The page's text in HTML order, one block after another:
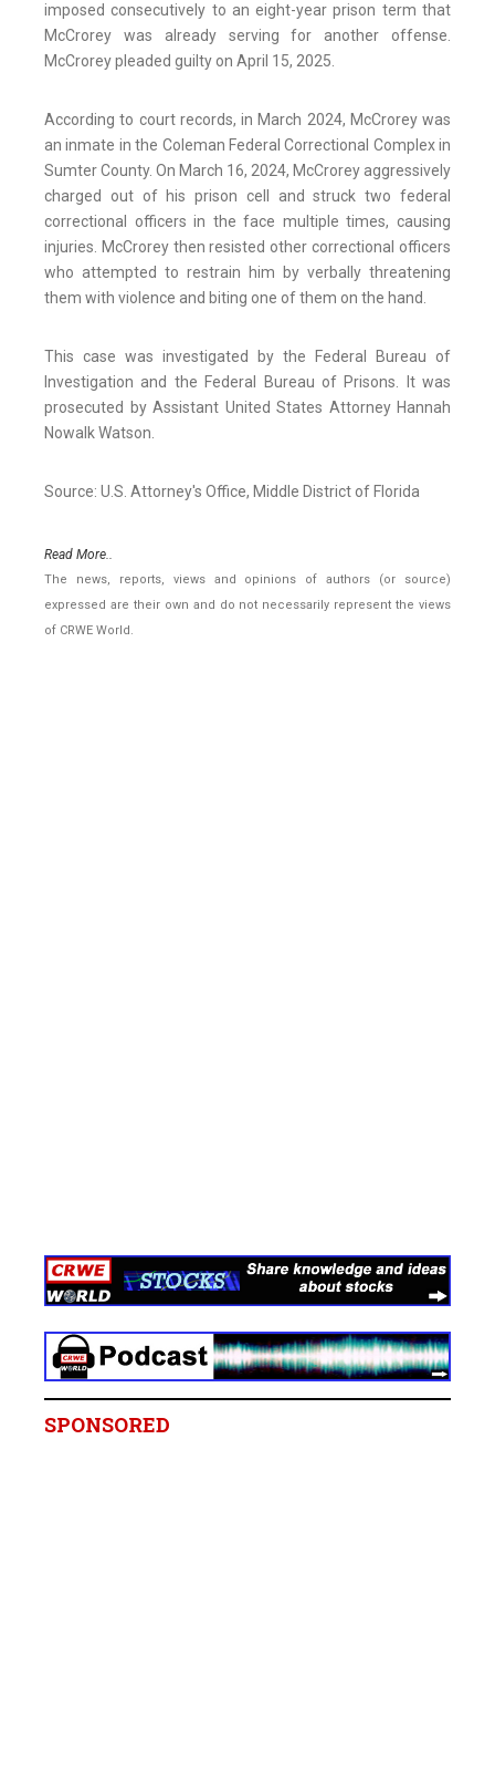
imposed consecutively to an eight-year prison term that
McCrorey was already serving for another offense.
McCrorey pleaded guilty on April 15, 2025.
According to court records, in March 2024, McCrorey was
an inmate in the Coleman Federal Correctional Complex in
Sumter County. On March 16, 2024, McCrorey aggressively
charged out of his prison cell and struck two federal
correctional officers in the face multiple times, causing
injuries. McCrorey then resisted other correctional officers
who attempted to restrain him by verbally threatening
them with violence and biting one of them on the hand.
This case was investigated by the Federal Bureau of
Investigation and the Federal Bureau of Prisons. It was
prosecuted by Assistant United States Attorney Hannah
Nowalk Watson.
Source: U.S. Attorney's Office, Middle District of Florida
Read More..
The news, reports, views and opinions of authors (or source)
expressed are their own and do not necessarily represent the views
of CRWE World.
SPONSORED